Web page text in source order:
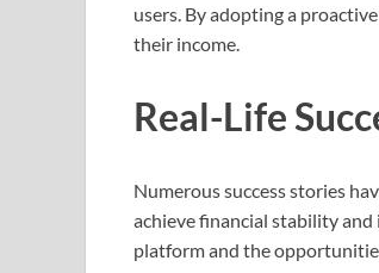
users. By adopting a
their income.
Real-Life
Numerous success stories
achieve financial stability and
platform and the